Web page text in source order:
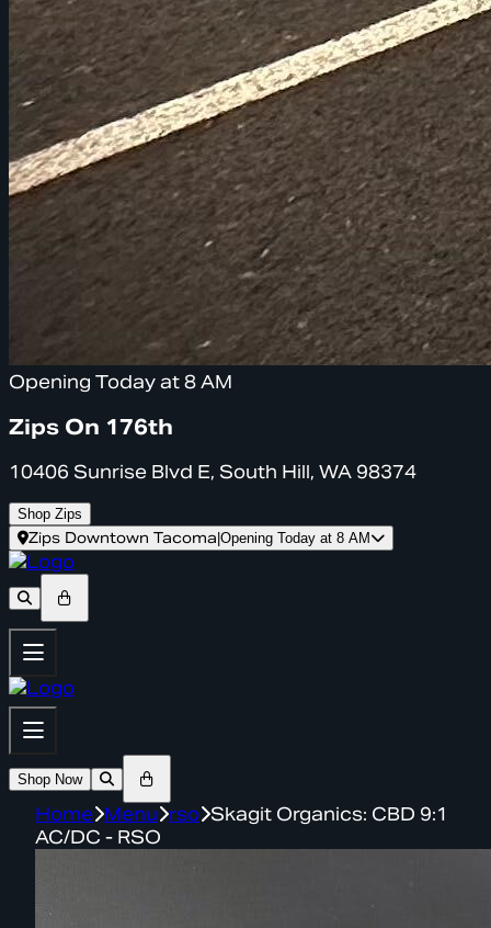
Opening Today at 8 AM
Zips On 176th
10406 Sunrise Blvd E, South Hill, WA 98374
Shop Zips
Zips Downtown Tacoma Opening Today at 8 AM
Shop Now
Home Menu rso Skagit Organics: CBD 9:1
AC/DC - RSO